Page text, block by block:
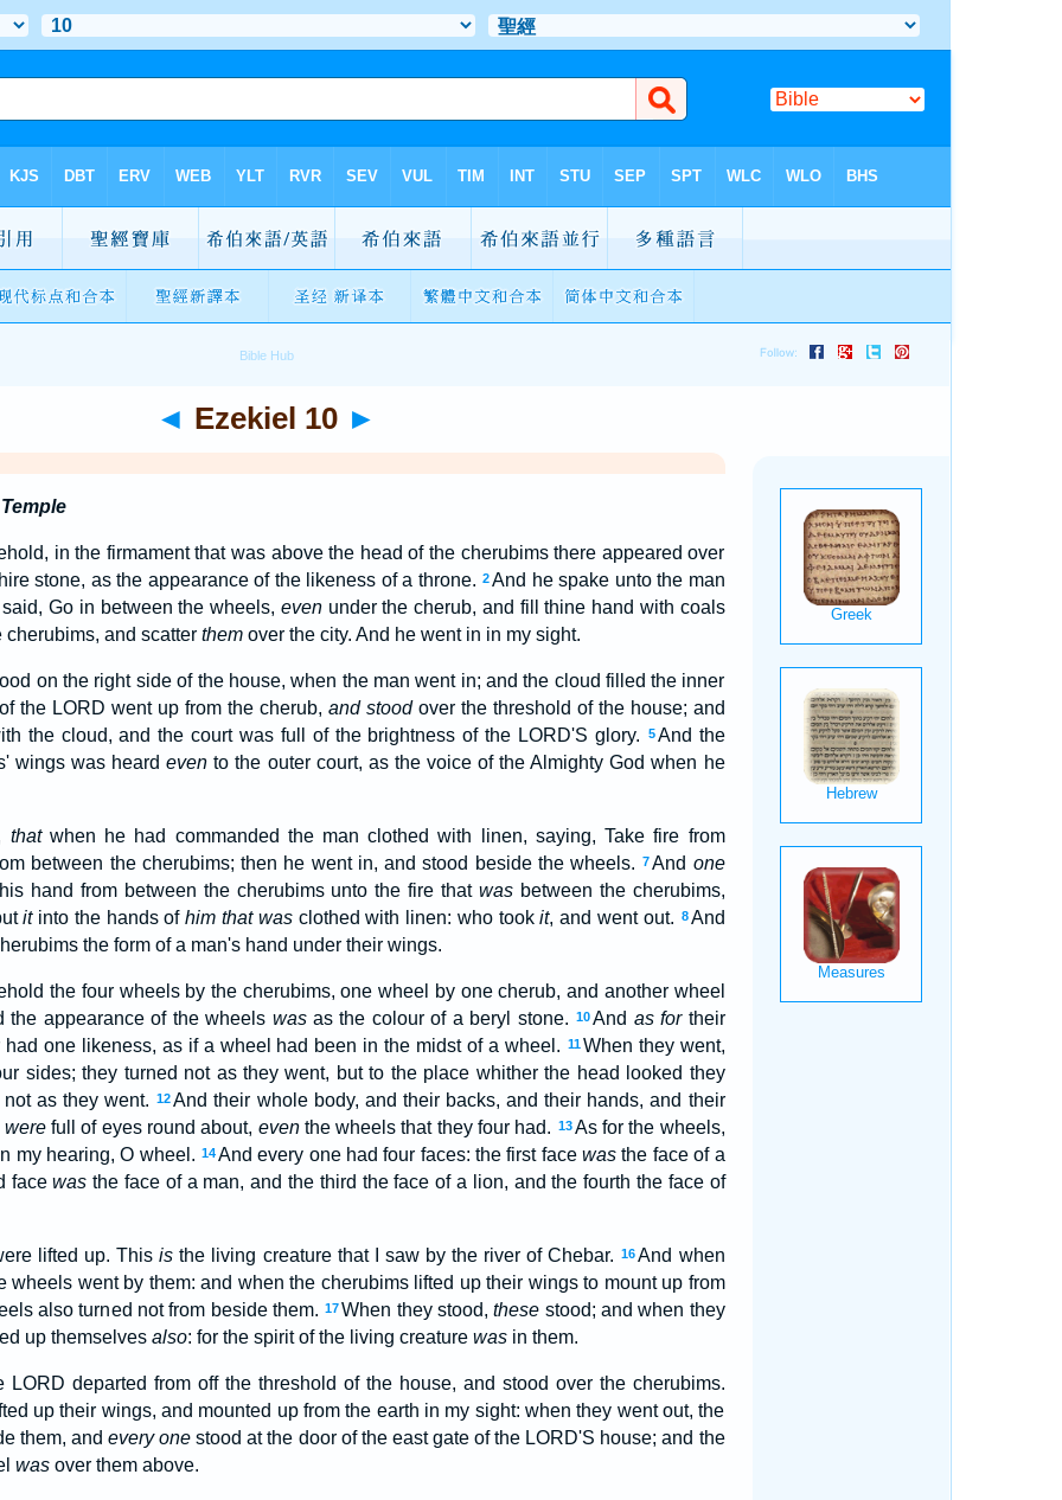
◄ Ezekiel 10 ►
in the firmament that was above the head of the cherubims there appeared over
stone, as the appearance of the likeness of a throne. 2And he spake unto the man
Go in between the wheels, evenunder the cherub, and fill thine hand with coals
cherubims, and scatter themover the city. And he went in in my sight.
on the right side of the house, when the man went in; and the cloud filled the inner
the LORD went up from the cherub, and stoodover the threshold of the house; and
the cloud, and the court was full of the brightness of the LORD'S glory.
5And the
wings was heardeven to the outer court, as the voice of the Almighty God when he
thatwhen he had commanded the man clothed with linen, saying, Take fire from
between the cherubims; then he went in, and stood beside the wheels.
7And one
hand from between the cherubims unto the fire that wasbetween the cherubims,
itinto the hands ofhim that wasclothed with linen: who tookit, and went out. 8 And
the form of a man's hand under their wings.
the four wheels by the cherubims, one wheel by one cherub, and another wheel
the appearance of the wheels wasas the colour of a beryl stone. 10And as fortheir
had one likeness, as if a wheel had been in the midst of a wheel. 11When they went,
sides; they turned not as they went, but to the place whither the head looked they
as they went.
12And their whole body, and their backs, and their hands, and their
werefull of eyes round about, eventhe wheels that they four had. 13As for the wheels,
my hearing, O wheel. 14And every one had four faces: the first facewas the face of a
facewas the face of a man, and the third the face of a lion, and the fourth the face of
lifted up. Thisis the living creature that I saw by the river of Chebar. 16 And when
wheels went by them: and when the cherubims lifted up their wings to mount up from
also turned not from beside them. 17When they stood,these stood; and when they
up themselves also: for the spirit of the living creature wasin them.
LORD departed from off the threshold of the house, and stood over the cherubims.
up their wings, and mounted up from the earth in my sight: when they went out, the
them, andevery one stood at the door of the east gate of the LORD'S house; and the
wasover them above.